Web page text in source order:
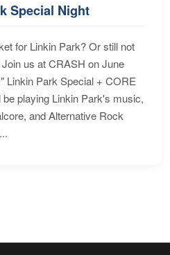
Special Night
for Linkin Park? Or still not
us at CRASH on June
Linkin Park Special + CORE
playing Linkin Park's music,
and Alternative Rock